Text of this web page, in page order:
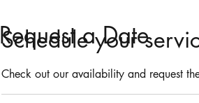
Schedule your
Check out our availability and request
Request a Date